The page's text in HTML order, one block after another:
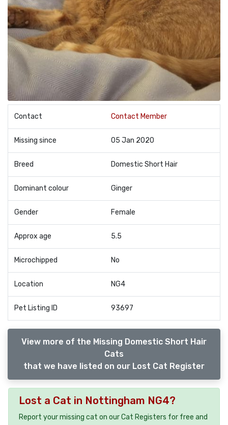
Contact Contact Member
Missing since 05 Jan 2020
Breed Domestic Short Hair
Dominant colour Ginger
Gender Female
Approx age 5.5
Microchipped No
Location NG4
Pet Listing ID 93697
View more of the Missing Domestic Short Hair
Cats
that we have listed on our Lost Cat Register
Lost a Cat in Nottingham NG4?
Report your missing cat on our Cat Registers for free and